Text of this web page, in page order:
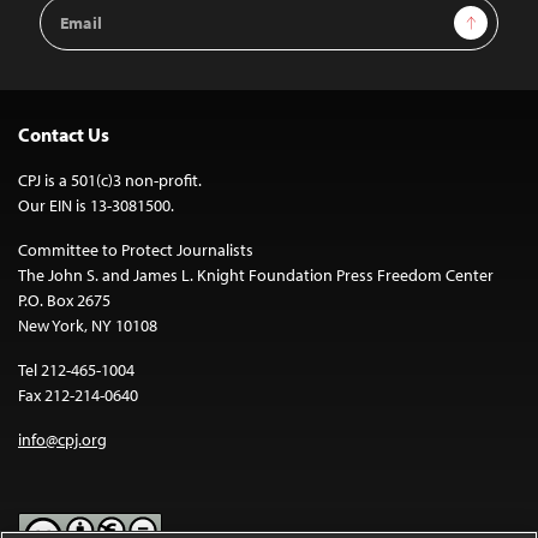
Email
Address
Sign Up
Contact Us
CPJ is a 501(c)3 non-profit.
Our EIN is 13-3081500.
Committee to Protect Journalists
The John S. and James L. Knight Foundation Press Freedom Center
P.O. Box 2675
New York, NY 10108
Tel 212-465-1004
Fax 212-214-0640
info@cpj.org